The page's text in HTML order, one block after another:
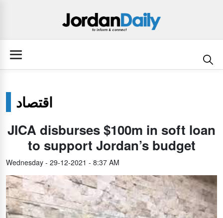
اقتصاد
JICA disburses $100m in soft loan
to support Jordan’s budget
Wednesday - 29-12-2021 - 8:37 AM